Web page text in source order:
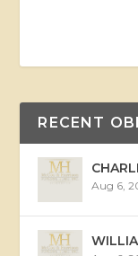
RECENT
Aug 6,